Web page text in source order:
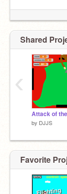
Shared
Attack of
by DJJS
‹
Favorite